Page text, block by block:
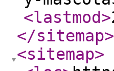
<lastmod>
</sitemap>
<sitemap>